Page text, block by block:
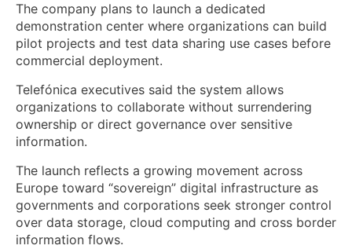
The company plans to launch a dedicated
demonstration center where organizations can build
pilot projects and test data sharing use cases before
commercial deployment.
Telefónica executives said the system allows
organizations to collaborate without surrendering
ownership or direct governance over sensitive
information.
The launch reflects a growing movement across
Europe toward “sovereign” digital infrastructure as
governments and corporations seek stronger control
over data storage, cloud computing and cross border
information flows.